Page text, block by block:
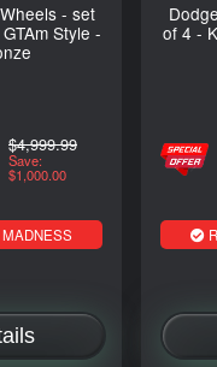
- set
Style -
$4,999.99
Save:
$1,000.00
of 4 -